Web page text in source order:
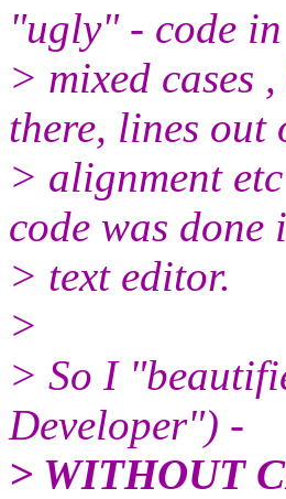
"ugly" - code in
> mixed cases
there, lines out
> alignment
code was done
> text editor.
>
> So I
Developer") -
> WITHOUT